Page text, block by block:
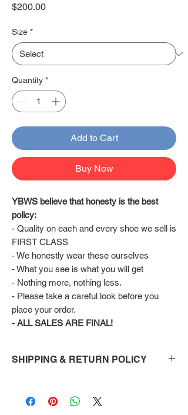
$200.00Price
Size *
Quantity *
Add to Cart
Buy Now
YBWS believe that honesty is the best
policy:
FIRST CLASS
- We honestly wear these ourselves
- What you see is what you will get
- Nothing more, nothing less.
- Please take a careful look before you
place your order.
- ALL SALES ARE FINAL!
SHIPPING & RETURN POLICY
doorstep Via FedEx.